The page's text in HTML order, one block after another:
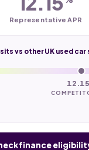
Representative APR
vs other UK used
finance